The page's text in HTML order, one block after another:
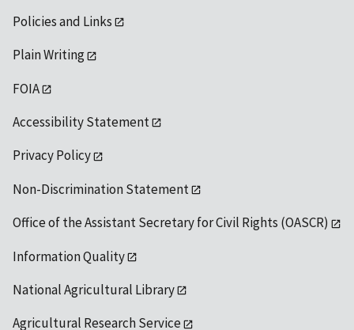
Policies and Links
Plain Writing
FOIA
Accessibility Statement
Privacy Policy
Non-Discrimination Statement
Office of the Assistant Secretary for Civil Rights (OASCR)
Information Quality
National Agricultural Library
Agricultural Research Service